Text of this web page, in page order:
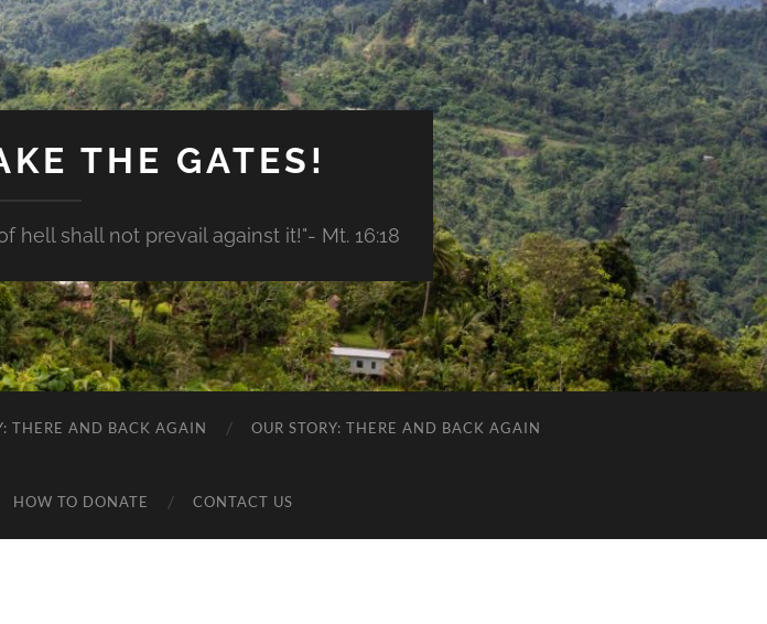
THE GATES!
hell shall not prevail against it!"- Mt. 16:18
THERE AND BACK AGAIN OUR STORY: THERE AND BACK AGAIN
HOW TO DONATE CONTACT US